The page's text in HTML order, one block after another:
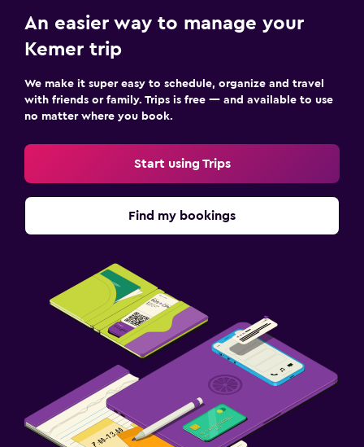
An easier way to manage your
Kemer trip
We make it super easy to schedule, organize and travel
with friends or family. Trips is free — and available to use
no matter where you book.
Start using Trips
Find my bookings